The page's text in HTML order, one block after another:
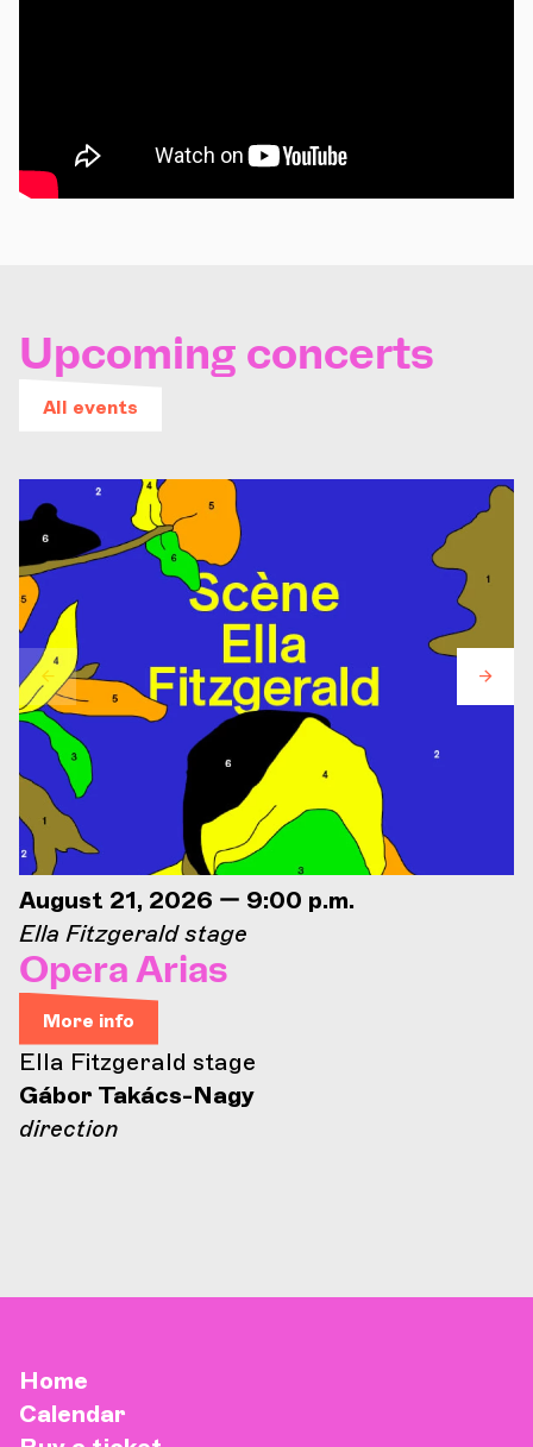
Upcoming concerts
All events
August 21, 2026 — 9:00 p.m.
Ella Fitzgerald stage
Opera Arias
More info
Ella Fitzgerald stage
Gábor Takács-Nagy
direction
Home
Calendar